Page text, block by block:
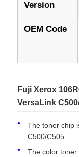
Version
OEM Code
Fuji Xerox
VersaLink
The toner chip
C500/C505
The color